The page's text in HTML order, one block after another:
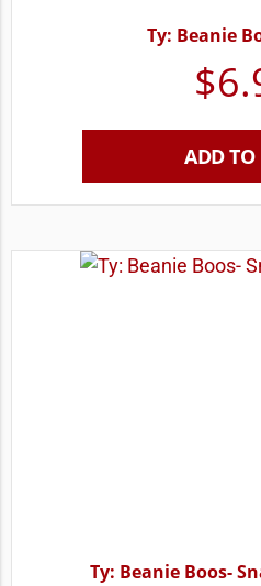
Ty: Beanie
$
ADD TO
Ty: Beanie Boos-